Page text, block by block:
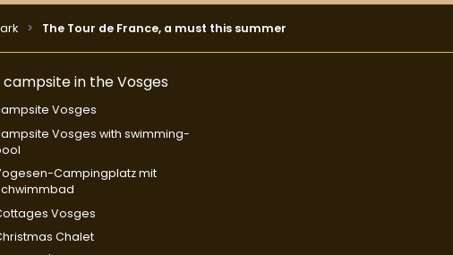
The Tour de France, a must this summer
campsite in the Vosges
Vosges
Vosges with swimming-
Campingplatz mit
Vosges
Chalet